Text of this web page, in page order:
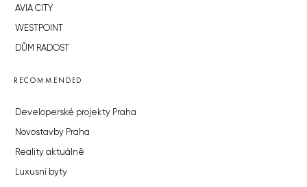
AVIA CITY
WESTPOINT
DŮM RADOST
RECOMMENDED
Developerské projekty Praha
Novostavby Praha
Reality aktuálně
Luxusní byty